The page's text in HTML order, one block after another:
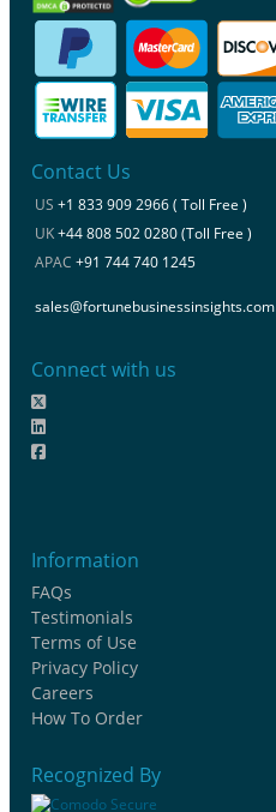
Contact Us
US +1 833 909 2966 ( Toll Free )
UK+44 808 502 0280 (Toll Free )
APAC +91 744 740 1245
sales@fortunebusinessinsights.com
Connect with us
Information
FAQs
Testimonials
Terms of Use
Privacy Policy
Careers
How To Order
Recognized By